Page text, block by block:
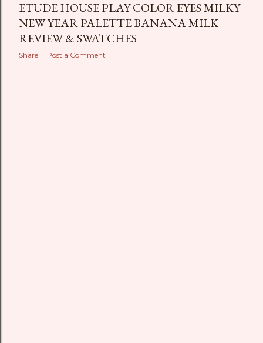
ETUDE HOUSE PLAY COLOR EYES MILKY
NEW YEAR PALETTE BANANA MILK
REVIEW & SWATCHES
Share Post a Comment